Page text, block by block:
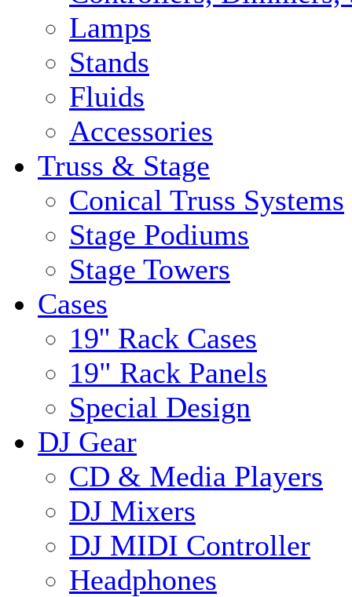
Lamps
Stands
Fluids
Accessories
Truss & Stage
Conical Truss Systems
Stage Podiums
Stage Towers
Cases
19'' Rack Cases
19" Rack Panels
Special Design
DJ Gear
CD & Media Players
DJ Mixers
DJ MIDI Controller
Headphones